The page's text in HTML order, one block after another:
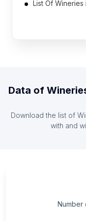
List Of Wineries
List Of Wineries
List Of Wineries
List Of
List Of
List Of
List Of
Data of
Download the list of
with and
Number